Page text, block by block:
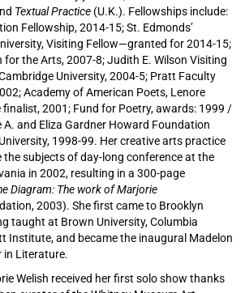
Textual Practice (U.K.). Fellowships include:
Fellowship, 2014-15; St. Edmonds’
Visiting Fellow—granted for 2014-15;
for the Arts, 2007-8; Judith E. Wilson Visiting
University, 2004-5; Pratt Faculty
Academy of American Poets, Lenore
finalist, 2001; Fund for Poetry, awards: 1999 /
A. and Eliza Gardner Howard Foundation
1998-99. Her creative arts practice
subjects of day-long conference at the
in 2002, resulting in a 300-page
Diagram: The work of Marjorie
2003). She first came to Brooklyn
taught at Brown University, Columbia
Institute, and became the inaugural Madelon
in Literature.
Welish received her first solo show thanks